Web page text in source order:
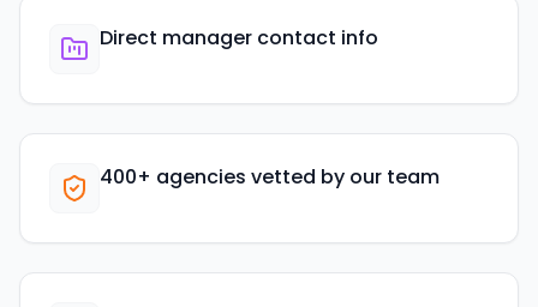
Direct manager contact info
400+ agencies vetted by our team